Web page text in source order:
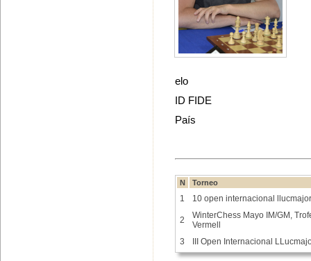
elo
ID FIDE
País
N Torneo
1 10 open internacional
2
WinterChess Mayo IM/GM,
Vermell
3
III Open Internacional